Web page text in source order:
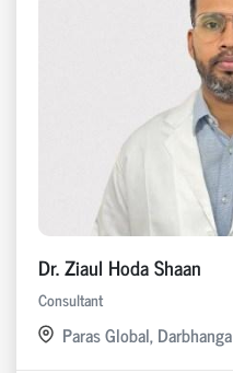
Dr. Ziaul Hoda Shaan
Consultant
Paras Global, Darbhanga